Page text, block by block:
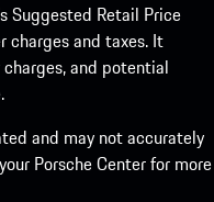
Suggested Retail Price
charges and taxes. It
and potential
and may not accurately
Porsche Center for more